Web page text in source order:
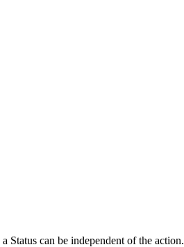
Status can be independent of the action.